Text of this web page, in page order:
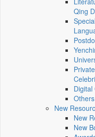
Qing
Digital
Others
New
New
New